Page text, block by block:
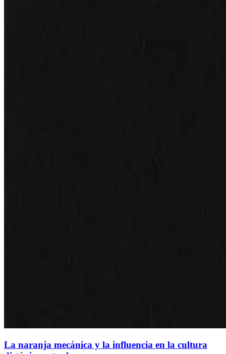
La naranja mecánica y la influencia en la cultura